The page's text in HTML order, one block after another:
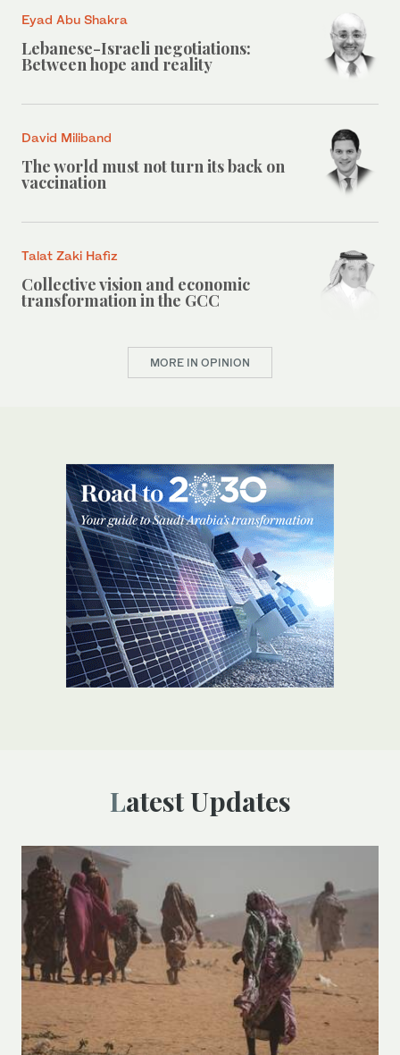
Eyad Abu Shakra
Lebanese-Israeli negotiations:
Between hope and reality
David Miliband
The world must not turn its back on
vaccination
Talat Zaki Hafiz
Collective vision and economic
transformation in the GCC
MORE IN OPINION
Latest Updates